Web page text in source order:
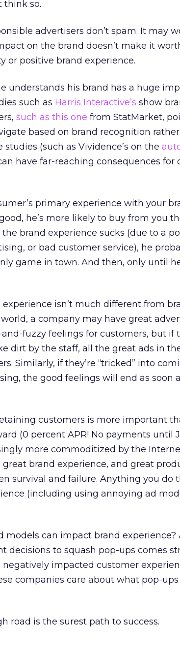
think so.
advertisers don’t spam. It may
on the brand doesn’t make it
or positive brand experience.
understands his brand has a huge
such as Harris Interactive’s show
such as this one from StatMarket,
based on brand recognition
(such as Vividence’s on the
have far-reaching consequences for
primary experience with your
he’s more likely to buy from you
brand experience sucks (due to a
or bad customer service), he
game in town. And then, only until
isn’t much different from
a company may have great
fuzzy feelings for customers, but if
dirt by the staff, all the great ads in
Similarly, if they’re “tricked” into
the good feelings will end as soon
customers is more important
(0 percent APR! No payments until
more commoditized by the
brand experience, and great
survival and failure. Anything you do
(including using annoying ad
can impact brand experience?
decisions to squash pop-ups comes
impacted customer
companies care about what pop-
road is the surest path to success.